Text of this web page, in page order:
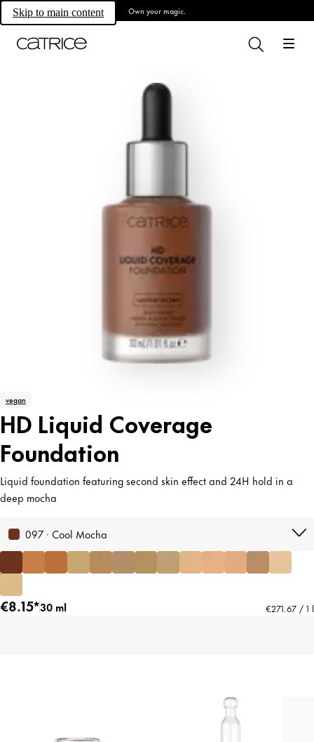
Skip to main content Own your magic.
vegan
HD Liquid Coverage
Foundation
Liquid foundation featuring second skin effect and 24H hold in a
deep mocha
097 · Cool Mocha
€8.15*30 ml €271.67 / 1 l